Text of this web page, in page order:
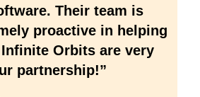
Their team is
proactive in helping
Orbits are very
partnership!”